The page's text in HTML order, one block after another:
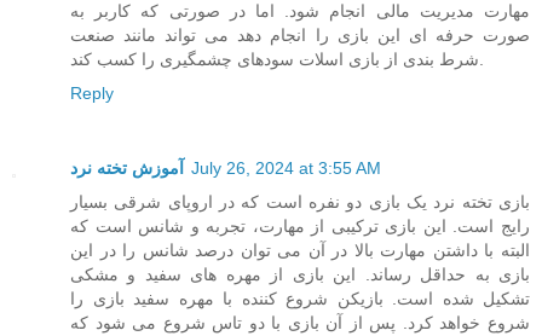
مهارت مدیریت مالی انجام شود. اما در صورتی که کاربر به
صورت حرفه ای این بازی را انجام دهد می تواند مانند صنعت
شرط بندی از بازی اسلات سودهای چشمگیری را کسب کند.
Reply
آموزش تخته نرد
July 26, 2024 at 3:55 AM
بازی تخته نرد یک بازی دو نفره است که در اروپای شرقی بسیار
رایج است. این بازی ترکیبی از مهارت، تجربه و شانس است که
البته با داشتن مهارت بالا در آن می توان درصد شانس را در این
بازی به حداقل رساند. این بازی از مهره های سفید و مشکی
تشکیل شده است. بازیکن شروع کننده با مهره سفید بازی را
شروع خواهد کرد. پس از آن بازی با دو تاس شروع می شود که